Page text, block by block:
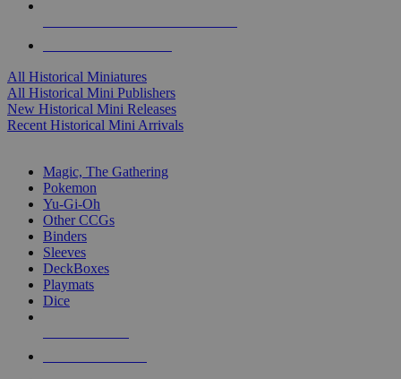
All Historical Miniatures
All Historical Mini Publishers
New Historical Mini Releases
Recent Historical Mini Arrivals
Magic, The Gathering
Pokemon
Yu-Gi-Oh
Other CCGs
Binders
Sleeves
DeckBoxes
Playmats
Dice